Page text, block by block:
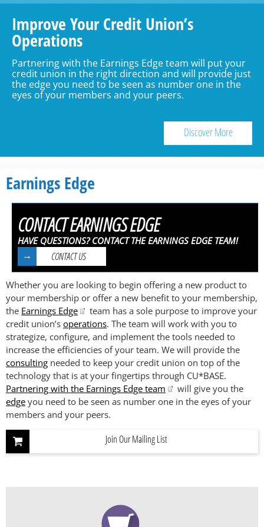
Improve Your Credit Union’s
Operations
Partnering with the Earnings Edge team will put your
credit union in the right direction and will provide just
the edge you need to be seen as number one in the
eyes of your members and your peers.
Discover More
Earnings Edge
CONTACT EARNINGS EDGE
HAVE QUESTIONS? CONTACT THE EARNINGS EDGE TEAM!
CONTACT US
Whether you are looking to begin offering a new product to
your membership or offer a new benefit to your membership,
the Earnings Edge
team has a sole purpose to improve your
credit union’s operations. The team will work with you to
strategize, configure, and implement the tools needed to
increase the efficiencies of your team. We will provide the
consulting needed to keep your credit union on top of the
technology that is at your fingertips through CU*BASE.
Partnering with the Earnings Edge team
will give you the
edge you need to be seen as number one in the eyes of your
members and your peers.
Join Our Mailing List